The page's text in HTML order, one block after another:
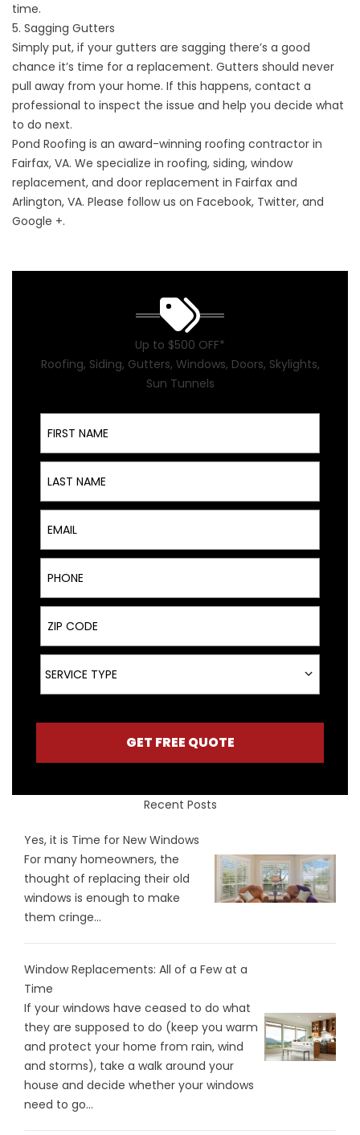
time.
5. Sagging Gutters
Simply put, if your gutters are sagging there’s a good
chance it’s time for a replacement. Gutters should never
pull away from your home. If this happens, contact a
professional to inspect the issue and help you decide what
to do next.
Pond Roofing is an award-winning roofing contractor in
Fairfax, VA. We specialize in roofing, siding, window
replacement, and door replacement in Fairfax and
Arlington, VA. Please follow us on Facebook, Twitter, and
Google +.
Up to $500 OFF*
Roofing, Siding, Gutters, Windows, Doors, Skylights,
Sun Tunnels
First Name
Last Name
Email
Phone
ZIP Code
Service Type
SERVICE TYPE
GET FREE QUOTE
Recent Posts
Yes, it is Time for New Windows
For many homeowners, the
thought of replacing their old
windows is enough to make
them cringe...
Window Replacements: All of a Few at a
Time
If your windows have ceased to do what
they are supposed to do (keep you warm
and protect your home from rain, wind
and storms), take a walk around your
house and decide whether your windows
need to go...